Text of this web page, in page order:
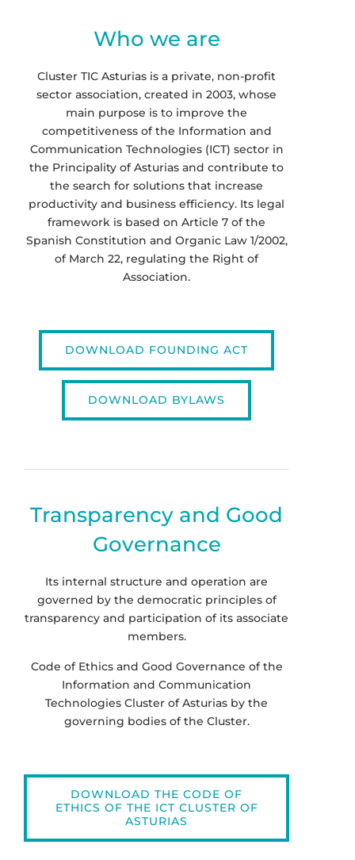
Who we are
Cluster TIC Asturias is a private, non-profit
sector association, created in 2003, whose
main purpose is to improve the
competitiveness of the Information and
Communication Technologies (ICT) sector in
the Principality of Asturias and contribute to
the search for solutions that increase
productivity and business efficiency. Its legal
framework is based on Article 7 of the
Spanish Constitution and Organic Law 1/2002,
of March 22, regulating the Right of
Association.
DOWNLOAD FOUNDING ACT
DOWNLOAD BYLAWS
Transparency and Good
Governance
Its internal structure and operation are
governed by the democratic principles of
transparency and participation of its associate
members.
Code of Ethics and Good Governance of the
Information and Communication
Technologies Cluster of Asturias by the
governing bodies of the Cluster.
DOWNLOAD THE CODE OF
ETHICS OF THE ICT CLUSTER OF
ASTURIAS